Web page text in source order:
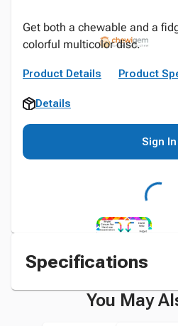
Get both a chewable and a
colorful multicolor disc.
Product Details Product
Details
Sign In
Specifications
You May